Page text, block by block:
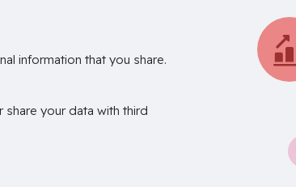
information that you share.
share your data with third